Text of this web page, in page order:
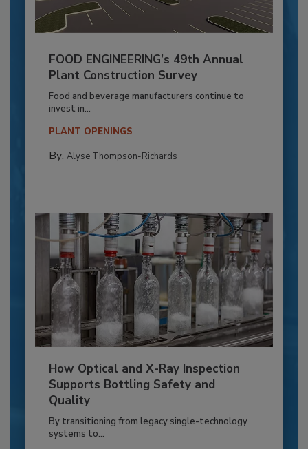
FOOD ENGINEERING’s 49th Annual
Plant Construction Survey
Food and beverage manufacturers continue to
invest in...
PLANT OPENINGS
By: Alyse Thompson-Richards
How Optical and X-Ray Inspection
Supports Bottling Safety and
Quality
By transitioning from legacy single-technology
systems to...